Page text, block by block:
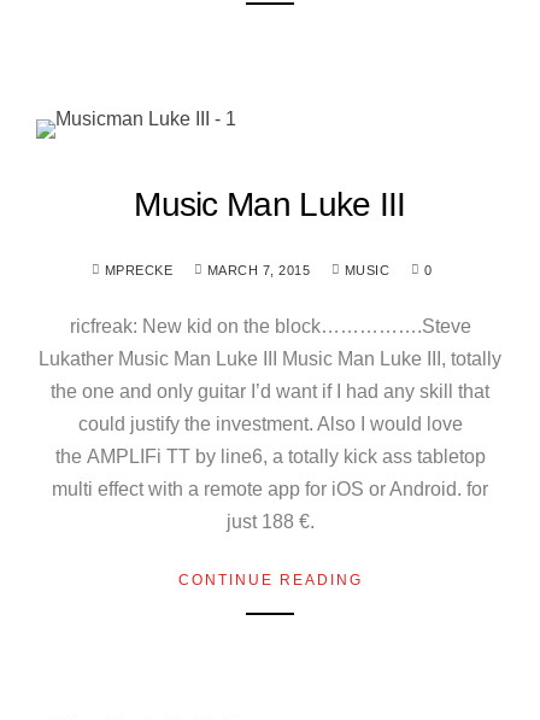
Music Man Luke III
MPRECKE MARCH 7, 2015 MUSIC 0
ricfreak: New kid on the block…………….Steve
Lukather Music Man Luke III Music Man Luke III, totally
the one and only guitar I’d want if I had any skill that
could justify the investment. Also I would love
the AMPLIFi TT by line6, a totally kick ass tabletop
multi effect with a remote app for iOS or Android. for
just 188 €.
CONTINUE READING